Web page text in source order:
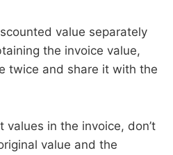
value separately
the invoice value,
twice and share it with the
in the invoice, don’t
value and the